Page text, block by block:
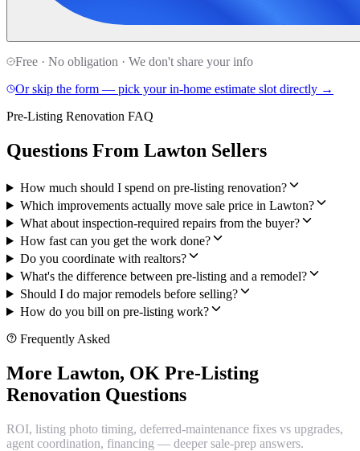
Free · No obligation · We don't share your info
Or skip the form — pick your in-home estimate slot directly →
Pre-Listing Renovation FAQ
Questions From Lawton Sellers
How much should I spend on pre-listing renovation?
Which improvements actually move sale price in Lawton?
What about inspection-required repairs from the buyer?
How fast can you get the work done?
Do you coordinate with realtors?
What's the difference between pre-listing and a remodel?
Should I do major remodels before selling?
How do you bill on pre-listing work?
Frequently Asked
More Lawton, OK Pre-Listing
Renovation Questions
ROI, listing photo timing, deferred-maintenance fixes vs upgrades,
agent coordination, financing — deeper sale-prep answers.